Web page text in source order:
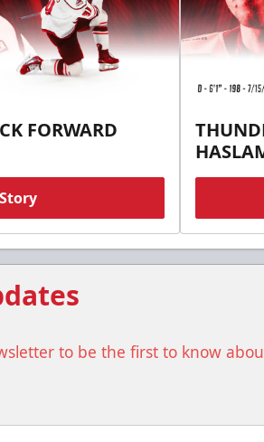
FORWARD
to be the first to know